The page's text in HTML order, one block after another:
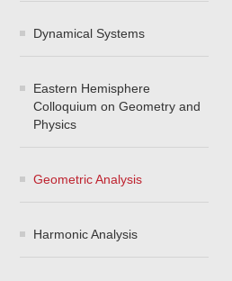
Dynamical Systems
Eastern Hemisphere
Colloquium on Geometry and
Physics
Geometric Analysis
Harmonic Analysis